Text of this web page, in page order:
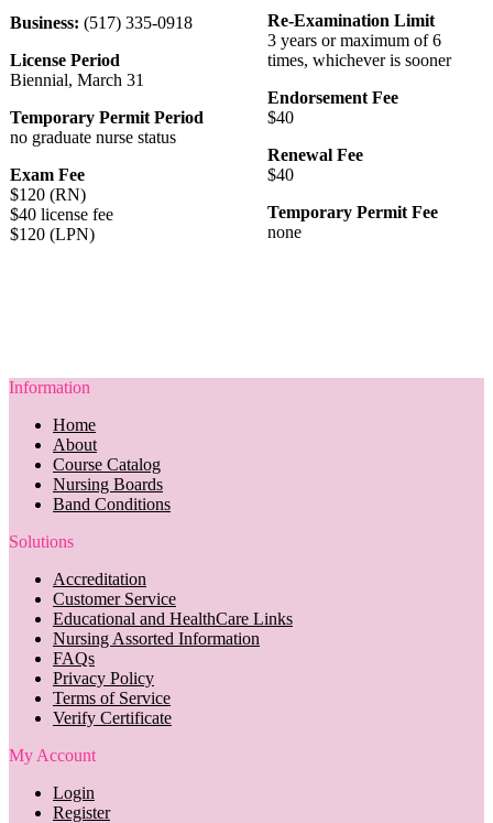
Business: (517) 335-0918
License Period
Biennial, March 31
Temporary Permit Period
no graduate nurse status
Exam Fee
$120 (RN)
$40 license fee
$120 (LPN)
Re-Examination Limit
3 years or maximum of 6
times, whichever is sooner
Endorsement Fee
$40
Renewal Fee
$40
Temporary Permit Fee
none
Information
Home
About
Course Catalog
Nursing Boards
Band Conditions
Solutions
Accreditation
Customer Service
Educational and HealthCare Links
Nursing Assorted Information
FAQs
Privacy Policy
Terms of Service
Verify Certificate
My Account
Login
Register